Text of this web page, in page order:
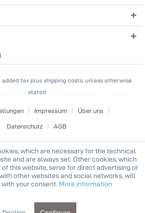
tax plus shipping costs, unless otherwise
stated
Impressum
Über uns
Datenschutz
AGB
which are necessary for the technical
and are always set. Other cookies, which
this website, serve for direct advertising or
other websites and social networks, will
your consent. More information